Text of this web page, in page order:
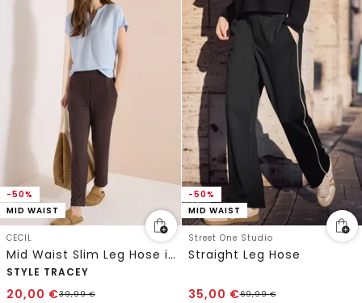
-50%
MID WAIST
CECIL
Mid Waist Slim Leg Hose im Casual Fit
STYLE TRACEY
20,00 €39,99€
-50%
MID WAIST
Street One Studio
Straight Leg Hose
35,00 €69,99€